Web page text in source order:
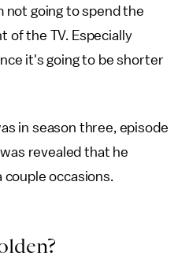
not going to spend the
of the TV. Especially
it's going to be shorter
in season three, episode
revealed that he
couple occasions.